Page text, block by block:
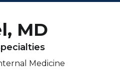
MD
Medicine